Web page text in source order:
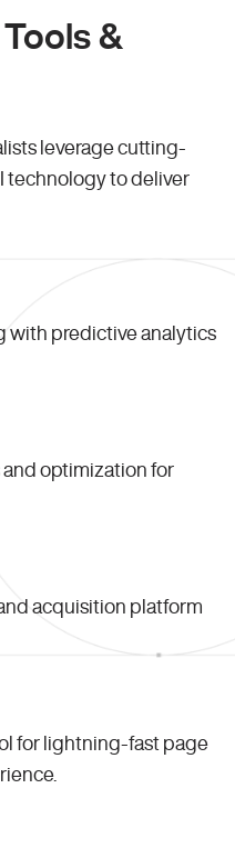
&
leverage cutting-
technology to deliver
with predictive analytics
optimization for
acquisition platform
for lightning-fast page